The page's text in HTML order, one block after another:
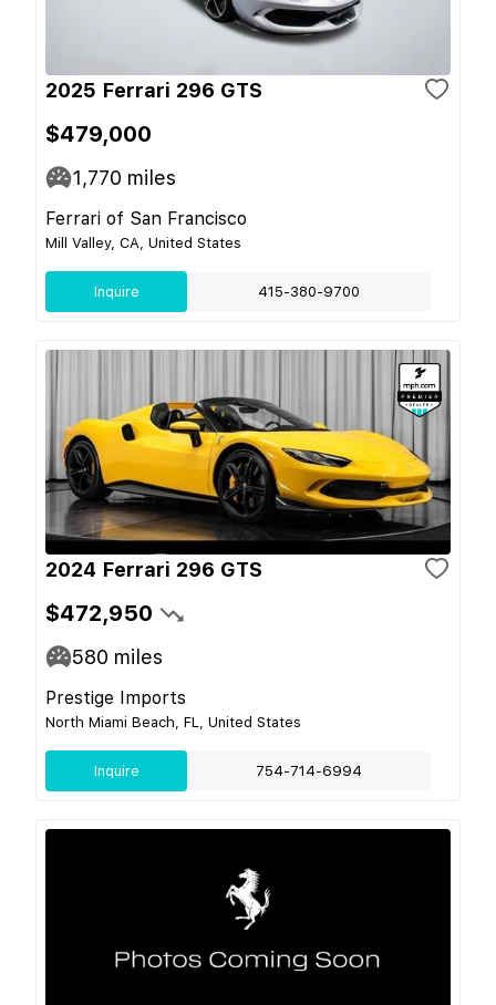
2025 Ferrari 296 GTS
$479,000
1,770 miles
Ferrari of San Francisco
Mill Valley, CA, United States
Inquire 415-380-9700
2024 Ferrari 296 GTS
$472,950
580 miles
Prestige Imports
North Miami Beach, FL, United States
Inquire 754-714-6994